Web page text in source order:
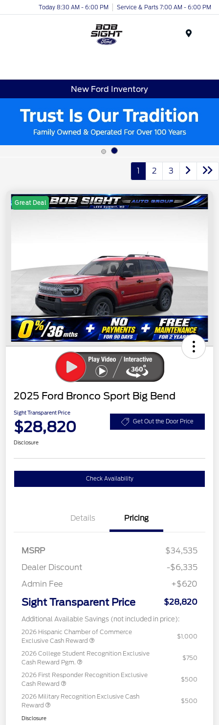
Today 8:30 AM - 6:00 PM Service & Parts 7:00 AM - 6:00 PM
New Ford Inventory
1 2 3
Great Deal
2025 Ford Bronco Sport Big Bend
Sight Transparent Price
$28,820 Get Out the Door Price
Disclosure
Check Availability
Details Pricing
MSRP
$34,535
Dealer Discount
-$6,335
Admin Fee
+$620
Sight Transparent Price $28,820
Additional Available Savings (not included in price):
2026 Hispanic Chamber of Commerce
Exclusive Cash Reward
$1,000
2026 College Student Recognition Exclusive
Cash Reward Pgm.
$750
2026 First Responder Recognition Exclusive
Cash Reward
$500
2026 Military Recognition Exclusive Cash
Reward
$500
Disclosure